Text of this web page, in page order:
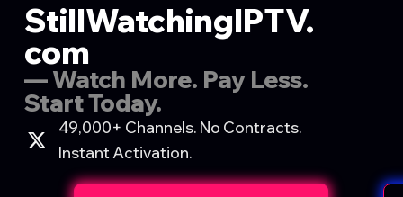
StillWatchingIPTV.
com
— Watch More. Pay Less.
Start Today.
49,000+ Channels. No Contracts.
Instant Activation.